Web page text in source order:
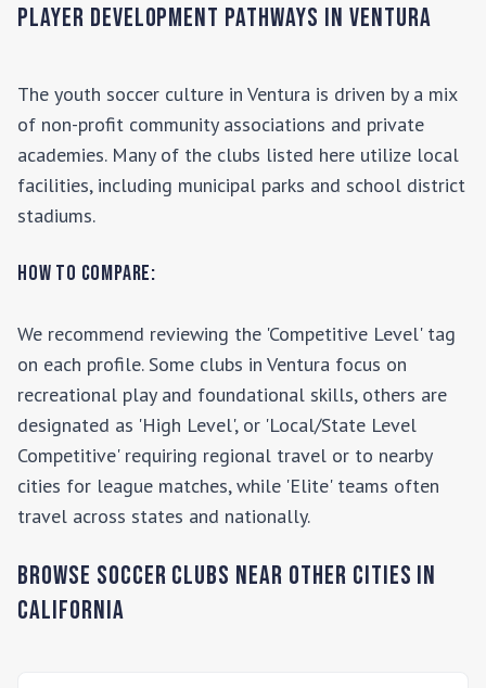
Player Development Pathways in Ventura
The youth soccer culture in Ventura is driven by a mix
of non-profit community associations and private
academies. Many of the clubs listed here utilize local
facilities, including municipal parks and school district
stadiums.
How to Compare:
We recommend reviewing the 'Competitive Level' tag
on each profile. Some clubs in Ventura focus on
recreational play and foundational skills, others are
designated as 'High Level', or 'Local/State Level
Competitive' requiring regional travel or to nearby
cities for league matches, while 'Elite' teams often
travel across states and nationally.
Browse Soccer Clubs Near Other Cities In
California